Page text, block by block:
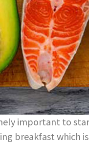
important to
breakfast which